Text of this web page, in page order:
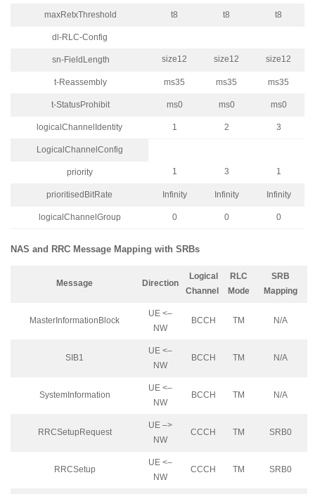
maxRetxThreshold t8 t8 t8
dl-RLC-Config
sn-FieldLength size12 size12 size12
t-Reassembly ms35 ms35 ms35
t-StatusProhibit ms0 ms0 ms0
logicalChannelIdentity 1 2 3
LogicalChannelConfig
priority 1 3 1
prioritisedBitRate Infinity Infinity Infinity
logicalChannelGroup 0 0 0
NAS and RRC Message Mapping with SRBs
Message Direction
Logical
Channel
RLC
Mode
SRB
Mapping
MasterInformationBlock
UE <–
NW
BCCH TM N/A
SIB1
UE <–
NW
BCCH TM N/A
SystemInformation
UE <–
NW
BCCH TM N/A
RRCSetupRequest
UE –>
NW
CCCH TM SRB0
RRCSetup
UE <–
NW
CCCH TM SRB0